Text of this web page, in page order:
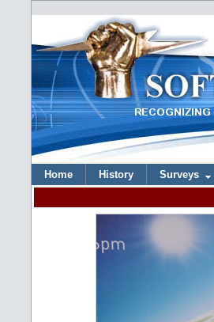
Home History Surveys